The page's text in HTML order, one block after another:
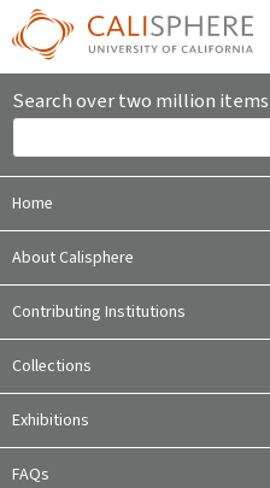
Search over two million items
Home
About Calisphere
Contributing Institutions
Collections
Exhibitions
FAQs